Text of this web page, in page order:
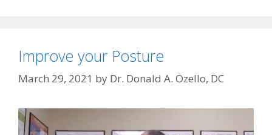
Improve your Posture
March 29, 2021 by Dr. Donald A. Ozello, DC